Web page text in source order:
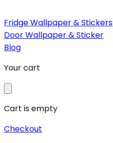
Fridge Wallpaper & Stickers
Door Wallpaper & Sticker
Blog
Your cart
Cart is empty
Checkout